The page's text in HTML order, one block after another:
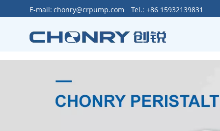
E-mail: chonry@crpump.com Tel.: +86 15932139831